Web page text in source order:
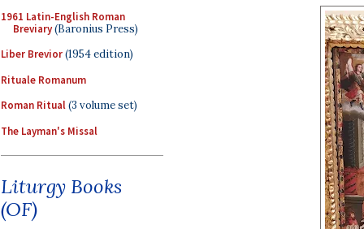
1961 Latin-English Roman
Breviary(Baronius Press)
Liber Brevior(1954 edition)
Rituale Romanum
Roman Ritual(3 volume set)
The Layman's Missal
Liturgy Books
(OF)